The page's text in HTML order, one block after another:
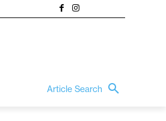
Article Search